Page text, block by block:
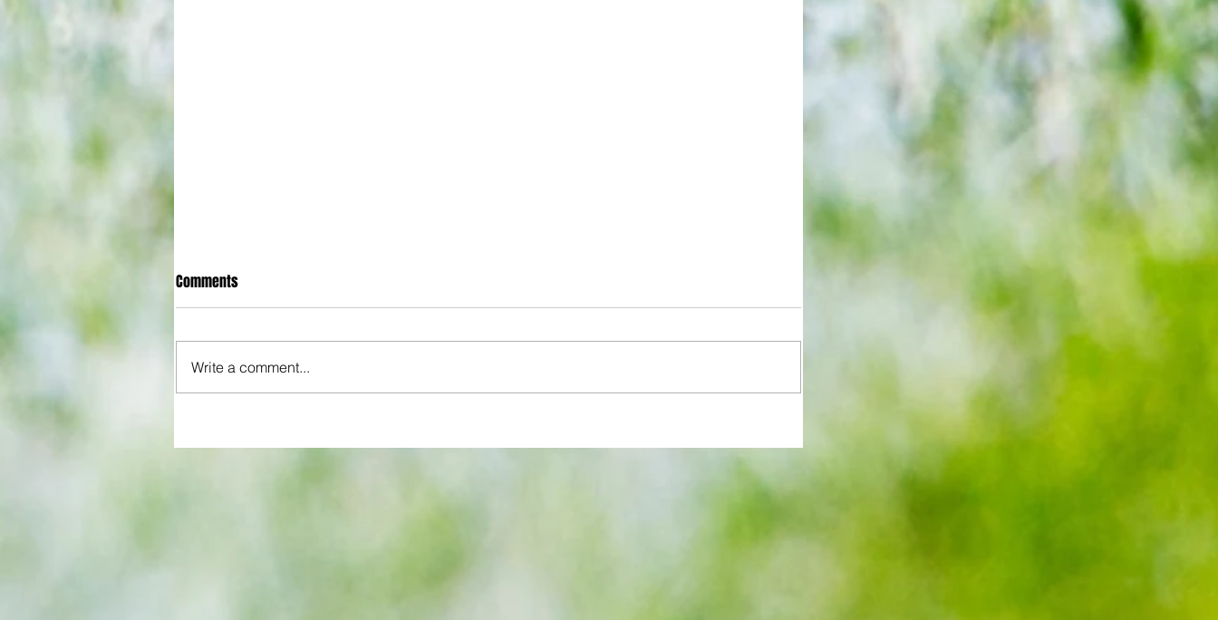
We look at comings and goings and
predict how our clubs will get on this
Comments
Write a comment...